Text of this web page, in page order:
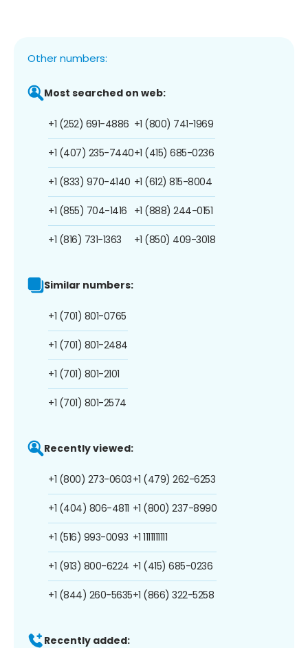
Other numbers:
Most searched on web:
+1 (252) 691-4886
+1 (407) 235-7440
+1 (833) 970-4140
+1 (855) 704-1416
+1 (816) 731-1363
+1 (800) 741-1969
+1 (415) 685-0236
+1 (612) 815-8004
+1 (888) 244-0151
+1 (850) 409-3018
Similar numbers:
+1 (701) 801-0765
+1 (701) 801-2484
+1 (701) 801-2101
+1 (701) 801-2574
Recently viewed:
+1 (800) 273-0603
+1 (404) 806-4811
+1 (516) 993-0093
+1 (913) 800-6224
+1 (844) 260-5635
+1 (479) 262-6253
+1 (800) 237-8990
+1 1111111111
+1 (415) 685-0236
+1 (866) 322-5258
Recently added: